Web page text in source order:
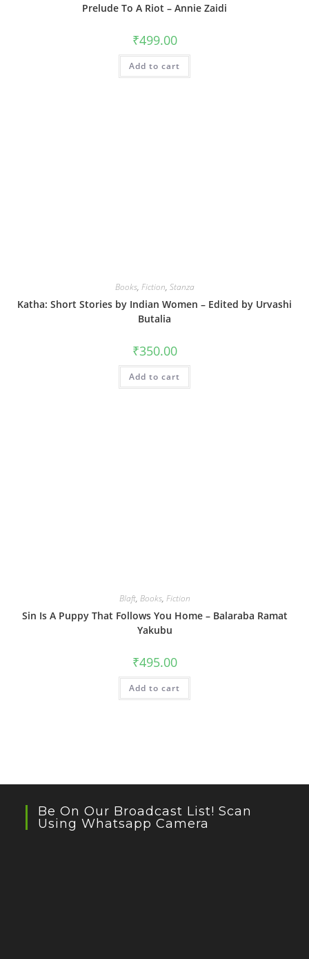
Prelude To A Riot – Annie Zaidi
₹499.00
Add to cart
Books, Fiction, Stanza
Katha: Short Stories by Indian Women – Edited by Urvashi
Butalia
₹350.00
Add to cart
Blaft, Books, Fiction
Sin Is A Puppy That Follows You Home – Balaraba Ramat
Yakubu
₹495.00
Add to cart
Be On Our Broadcast List! Scan
Using Whatsapp Camera